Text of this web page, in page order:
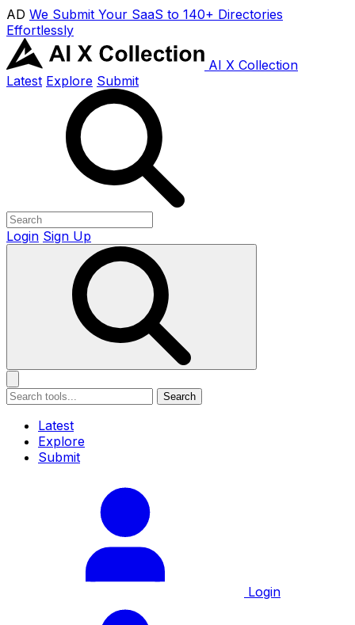
AD We Submit Your SaaS to 140+ Directories
Effortlessly
AI X Collection
Latest Explore Submit
Login Sign Up
Search
Latest
Explore
Submit
Login